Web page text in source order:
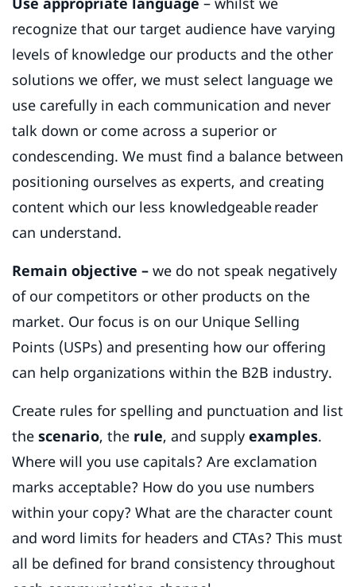
recognize that our target audience have varying
levels of knowledge our products and the other
solutions we offer, we must select language we
use carefully in each communication and never
talk down or come across a superior or
condescending. We must find a balance between
positioning ourselves as experts, and creating
content which our less knowledgeable reader
can understand.
Remain objective – we do not speak negatively
of our competitors or other products on the
market. Our focus is on our Unique Selling
Points (USPs) and presenting how our offering
can help organizations within the B2B industry.
Create rules for spelling and punctuation and list
the scenario, the rule, and supply examples.
Where will you use capitals? Are exclamation
marks acceptable? How do you use numbers
within your copy? What are the character count
and word limits for headers and CTAs? This must
all be defined for brand consistency throughout